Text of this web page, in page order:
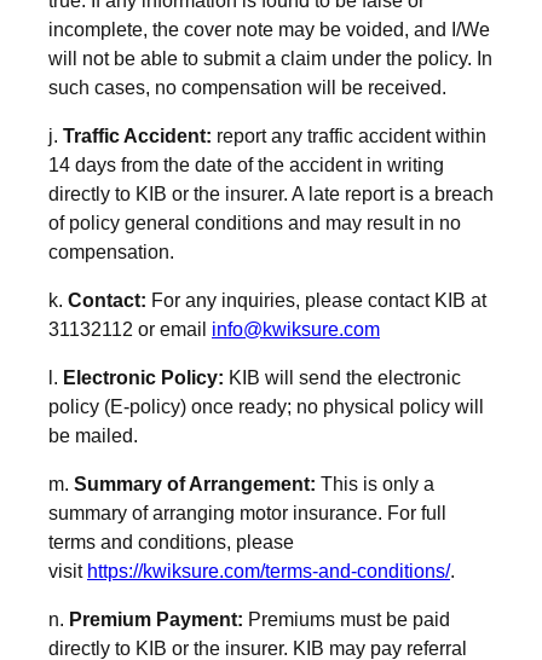
incomplete, the cover note may be voided, and I/We
will not be able to submit a claim under the policy. In
such cases, no compensation will be received.
j. Traffic Accident: report any traffic accident within
14 days from the date of the accident in writing
directly to KIB or the insurer. A late report is a breach
of policy general conditions and may result in no
compensation.
k. Contact: For any inquiries, please contact KIB at
31132112 or email info@kwiksure.com
l. Electronic Policy: KIB will send the electronic
policy (E-policy) once ready; no physical policy will
be mailed.
m. Summary of Arrangement: This is only a
summary of arranging motor insurance. For full
terms and conditions, please
visit https://kwiksure.com/terms-and-conditions/.
n. Premium Payment: Premiums must be paid
directly to KIB or the insurer. KIB may pay referral